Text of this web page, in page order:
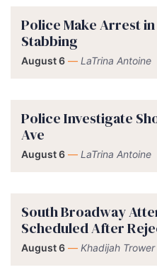
Police Make Arrest
Stabbing
August 6 — LaTrina Antoine
Police Investigate
Ave
August 6 — LaTrina Antoine
South Broadway
Scheduled After
August 6 — Khadijah Trower